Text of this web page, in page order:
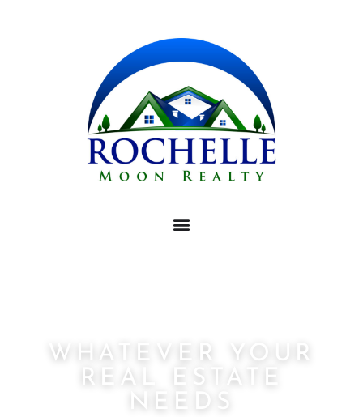
WHATEVER YOUR
REAL ESTATE
NEEDS